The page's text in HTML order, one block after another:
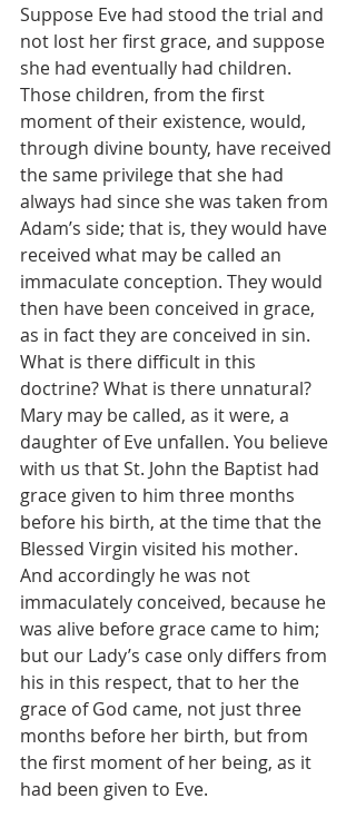
Suppose Eve had stood the trial and
not lost her first grace, and suppose
she had eventually had children.
Those children, from the first
moment of their existence, would,
through divine bounty, have received
the same privilege that she had
always had since she was taken from
Adam’s side; that is, they would have
received what may be called an
immaculate conception. They would
then have been conceived in grace,
as in fact they are conceived in sin.
What is there difficult in this
doctrine? What is there unnatural?
Mary may be called, as it were, a
daughter of Eve unfallen. You believe
with us that St. John the Baptist had
grace given to him three months
before his birth, at the time that the
Blessed Virgin visited his mother.
And accordingly he was not
immaculately conceived, because he
was alive before grace came to him;
but our Lady’s case only differs from
his in this respect, that to her the
grace of God came, not just three
months before her birth, but from
the first moment of her being, as it
had been given to Eve.